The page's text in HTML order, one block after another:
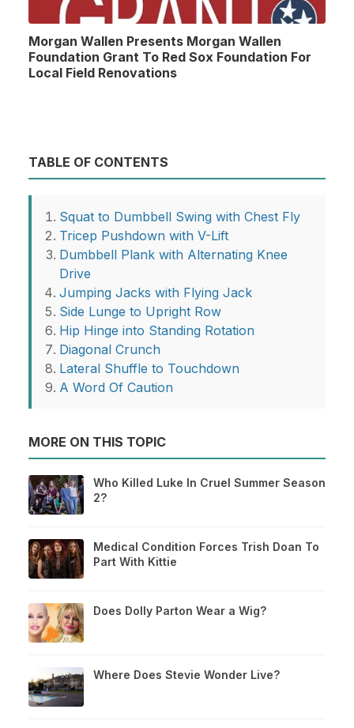
Morgan Wallen Presents Morgan Wallen
Foundation Grant To Red Sox Foundation For
Local Field Renovations
TABLE OF CONTENTS
Squat to Dumbbell Swing with Chest Fly
Tricep Pushdown with V-Lift
Dumbbell Plank with Alternating Knee
Drive
Jumping Jacks with Flying Jack
Side Lunge to Upright Row
Hip Hinge into Standing Rotation
Diagonal Crunch
Lateral Shuffle to Touchdown
A Word Of Caution
MORE ON THIS TOPIC
Who Killed Luke In Cruel Summer Season
2?
Medical Condition Forces Trish Doan To
Part With Kittie
Does Dolly Parton Wear a Wig?
Where Does Stevie Wonder Live?